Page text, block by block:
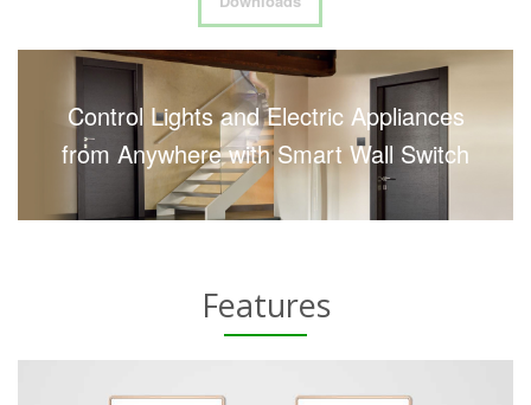
Control Lights and Electric Appliances
from Anywhere with Smart Wall Switch
Features